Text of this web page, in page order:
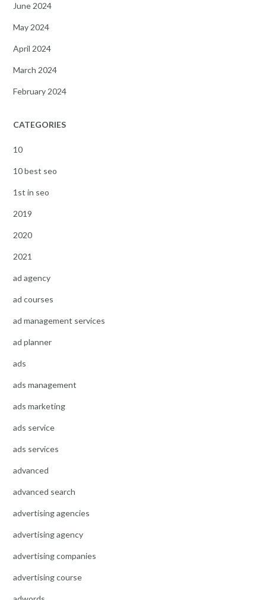
June 2024
May 2024
April 2024
March 2024
February 2024
CATEGORIES
10
10 best seo
1st in seo
2019
2020
2021
ad agency
ad courses
ad management services
ad planner
ads
ads management
ads marketing
ads service
ads services
advanced
advanced search
advertising agencies
advertising agency
advertising companies
advertising course